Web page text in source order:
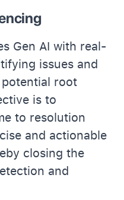
Gen AI with real-
issues and
root
is to
to resolution
and actionable
closing the
and